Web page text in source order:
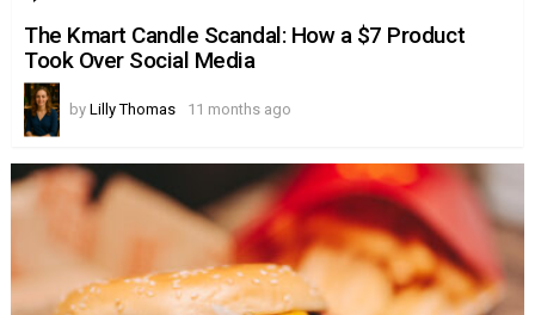
The Kmart Candle Scandal: How a $7 Product
Took Over Social Media
by Lilly Thomas 11 months ago